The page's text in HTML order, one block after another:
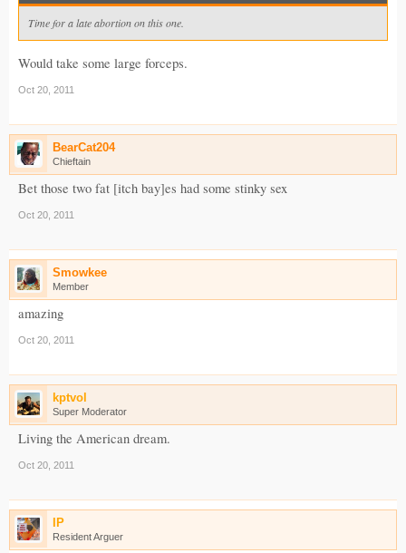
Time for a late abortion on this one.
Would take some large forceps.
Oct 20, 2011
BearCat204
Chieftain
Bet those two fat [itch bay]es had some stinky sex
Oct 20, 2011
Smowkee
Member
amazing
Oct 20, 2011
kptvol
Super Moderator
Living the American dream.
Oct 20, 2011
IP
Resident Arguer